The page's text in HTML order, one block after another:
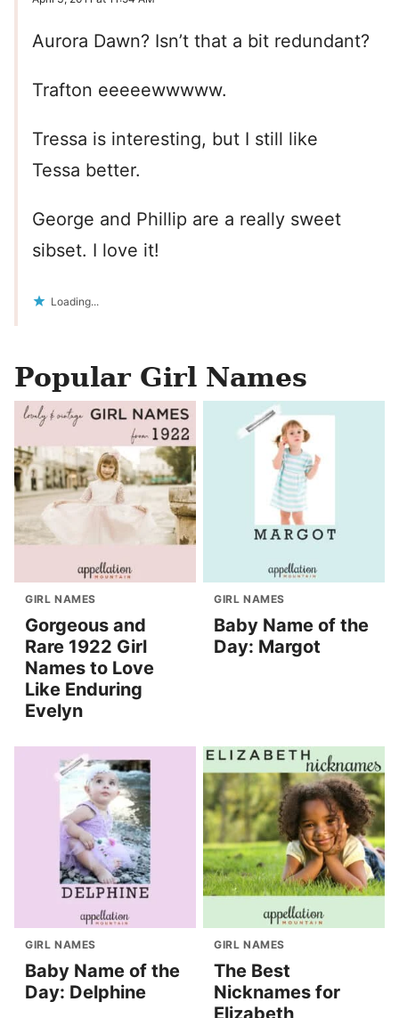
Aurora Dawn? Isn’t that a bit redundant?
Trafton eeeeewwwww.
Tressa is interesting, but I still like
Tessa better.
George and Phillip are a really sweet
sibset. I love it!
Loading...
Popular Girl Names
GIRL NAMES
Gorgeous and
Rare 1922 Girl
Names to Love
Like Enduring
Evelyn
GIRL NAMES
Baby Name of the
Day: Margot
GIRL NAMES
Baby Name of the
Day: Delphine
GIRL NAMES
The Best
Nicknames for